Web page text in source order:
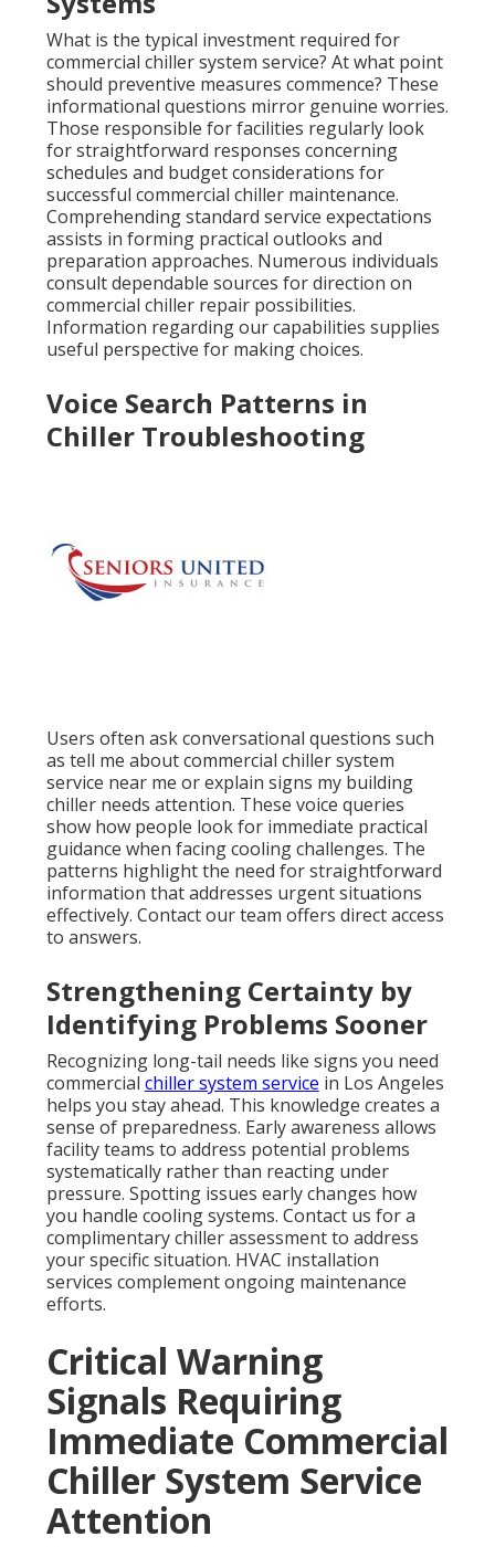
What is the typical investment required for
commercial chiller system service? At what point
should preventive measures commence? These
informational questions mirror genuine worries.
Those responsible for facilities regularly look
for straightforward responses concerning
schedules and budget considerations for
successful commercial chiller maintenance.
Comprehending standard service expectations
assists in forming practical outlooks and
preparation approaches. Numerous individuals
consult dependable sources for direction on
commercial chiller repair possibilities.
Information regarding our capabilities supplies
useful perspective for making choices.
Voice Search Patterns in
Chiller Troubleshooting
Users often ask conversational questions such
as tell me about commercial chiller system
service near me or explain signs my building
chiller needs attention. These voice queries
show how people look for immediate practical
guidance when facing cooling challenges. The
patterns highlight the need for straightforward
information that addresses urgent situations
effectively. Contact our team offers direct access
to answers.
Strengthening Certainty by
Identifying Problems Sooner
Recognizing long-tail needs like signs you need
commercial chiller system service in Los Angeles
helps you stay ahead. This knowledge creates a
sense of preparedness. Early awareness allows
facility teams to address potential problems
systematically rather than reacting under
pressure. Spotting issues early changes how
you handle cooling systems. Contact us for a
complimentary chiller assessment to address
your specific situation. HVAC installation
services complement ongoing maintenance
efforts.
Critical Warning
Signals Requiring
Immediate Commercial
Chiller System Service
Attention